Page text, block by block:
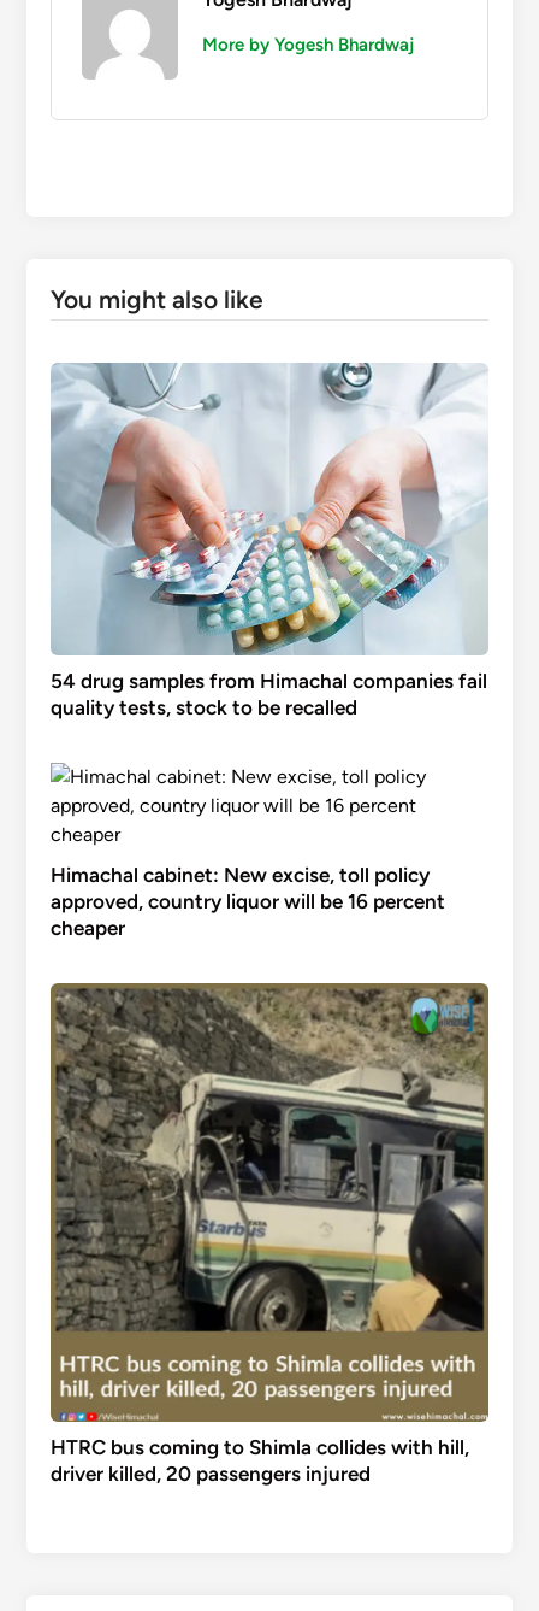
More by Yogesh Bhardwaj
You might also like
54 drug samples from Himachal companies fail
quality tests, stock to be recalled
Himachal cabinet: New excise, toll policy
approved, country liquor will be 16 percent
cheaper
HTRC bus coming to Shimla collides with hill,
driver killed, 20 passengers injured